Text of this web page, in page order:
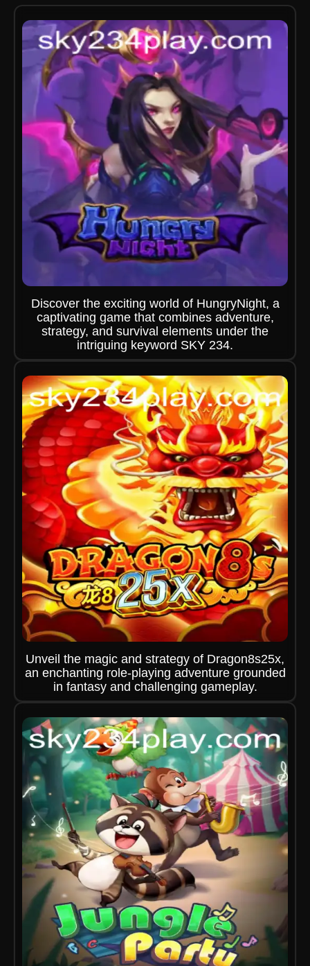
Discover the exciting world of HungryNight, a
captivating game that combines adventure,
strategy, and survival elements under the
intriguing keyword SKY 234.
Unveil the magic and strategy of Dragon8s25x,
an enchanting role-playing adventure grounded
in fantasy and challenging gameplay.